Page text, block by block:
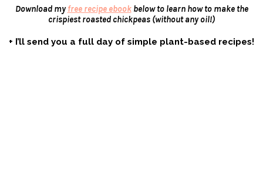
Download myfree recipe ebookbelow to learn how to make the
crispiest roasted chickpeas (without any oil!)
+ I’ll send you a full day of simple plant-based recipes!